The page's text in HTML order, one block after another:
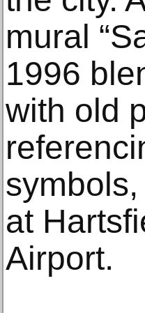
mural
1996
with old
at
Airport.